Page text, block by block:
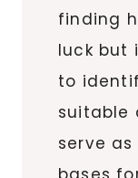
finding
luck but
to
suitable
serve